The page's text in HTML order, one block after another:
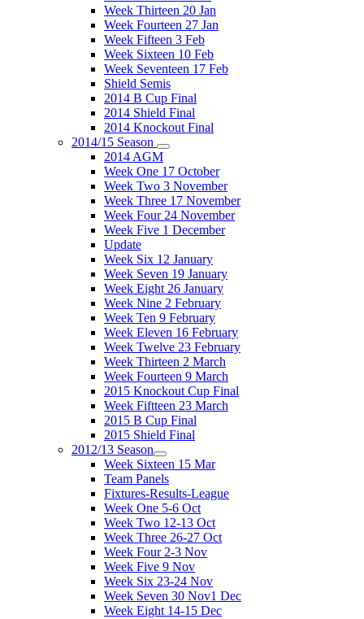
Week Thirteen 20 Jan
Week Fourteen 27 Jan
Week Fifteen 3 Feb
Week Sixteen 10 Feb
Week Seventeen 17 Feb
Shield Semis
2014 B Cup Final
2014 Shield Final
2014 Knockout Final
2014/15 Season
2014 AGM
Week One 17 October
Week Two 3 November
Week Three 17 November
Week Four 24 November
Week Five 1 December
Update
Week Six 12 January
Week Seven 19 January
Week Eight 26 January
Week Nine 2 February
Week Ten 9 February
Week Eleven 16 February
Week Twelve 23 February
Week Thirteen 2 March
Week Fourteen 9 March
2015 Knockout Cup Final
Week Fiftteen 23 March
2015 B Cup Final
2015 Shield Final
2012/13 Season
Week Sixteen 15 Mar
Team Panels
Fixtures-Results-League
Week One 5-6 Oct
Week Two 12-13 Oct
Week Three 26-27 Oct
Week Four 2-3 Nov
Week Five 9 Nov
Week Six 23-24 Nov
Week Seven 30 Nov1 Dec
Week Eight 14-15 Dec